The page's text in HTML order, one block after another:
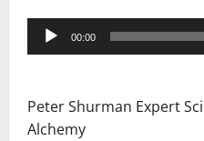
Audio
Player
00:00
Peter Shurman Expert
Alchemy